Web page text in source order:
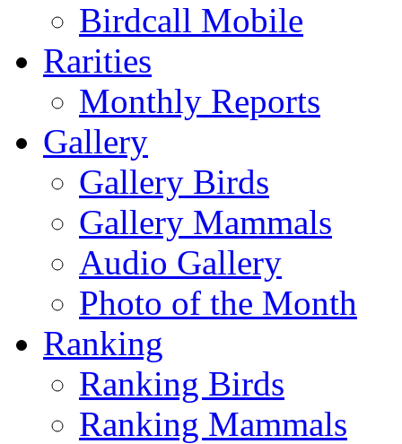
Birdcall Mobile
Rarities
Monthly Reports
Gallery
Gallery Birds
Gallery Mammals
Audio Gallery
Photo of the Month
Ranking
Ranking Birds
Ranking Mammals